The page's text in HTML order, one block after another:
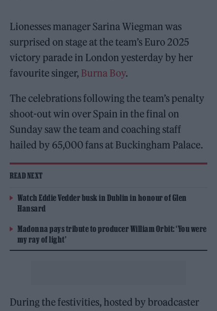
Lionesses manager Sarina Wiegman was
surprised on stage at the team’s Euro 2025
victory parade in London yesterday by her
favourite singer, Burna Boy.
The celebrations following the team’s penalty
shoot-out win over Spain in the final on
Sunday saw the team and coaching staff
hailed by 65,000 fans at Buckingham Palace.
READ NEXT
Watch Eddie Vedder busk in Dublin in honour of Glen
Hansard
Madonna pays tribute to producer William Orbit: ‘You were
my ray of light’
During the festivities, hosted by broadcaster